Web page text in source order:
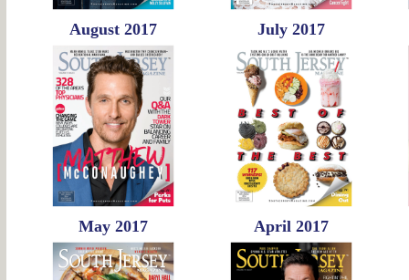
August 2017 July 2017
May 2017 April 2017